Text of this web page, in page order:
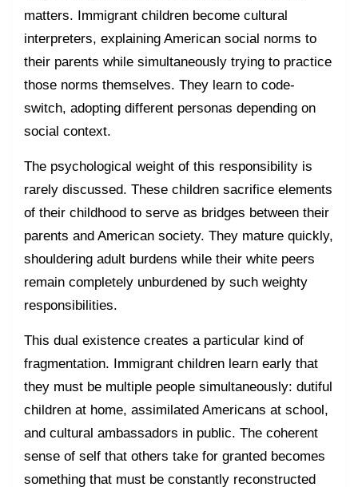
matters. Immigrant children become cultural
interpreters, explaining American social norms to
their parents while simultaneously trying to practice
those norms themselves. They learn to code-
switch, adopting different personas depending on
social context.
The psychological weight of this responsibility is
rarely discussed. These children sacrifice elements
of their childhood to serve as bridges between their
parents and American society. They mature quickly,
shouldering adult burdens while their white peers
remain completely unburdened by such weighty
responsibilities.
This dual existence creates a particular kind of
fragmentation. Immigrant children learn early that
they must be multiple people simultaneously: dutiful
children at home, assimilated Americans at school,
and cultural ambassadors in public. The coherent
sense of self that others take for granted becomes
something that must be constantly reconstructed